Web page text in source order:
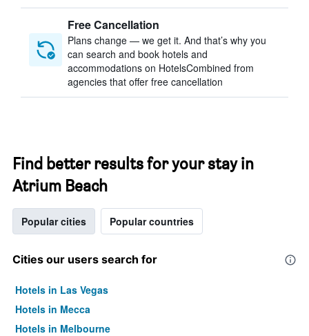
Free Cancellation
Plans change — we get it. And that’s why you
can search and book hotels and
accommodations on HotelsCombined from
agencies that offer free cancellation
Find better results for your stay in
Atrium Beach
Popular cities Popular countries
Cities our users search for
Hotels in Las Vegas
Hotels in Mecca
Hotels in Melbourne